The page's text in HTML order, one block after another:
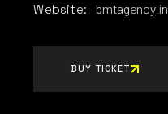
Website: bmtagency.in
BUY TICKET